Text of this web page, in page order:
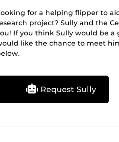
for a helping flipper to
project? Sully and the
If you think Sully would be
like the chance to meet
Request Sully